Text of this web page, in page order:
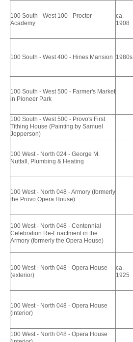
100 South - West 100 - Proctor
Academy
ca.
1908
100 South - West 400 - Hines Mansion 1980s
100 South - West 500 - Farmer's Market
in Pioneer Park
100 South - West 500 - Provo's First
Tithing House (Painting by Samuel
Jepperson)
100 West - North 024 - George M.
Nuttall, Plumbing & Heating
100 West - North 048 - Armory (formerly
the Provo Opera House)
100 West - North 048 - Centennial
Celebration Re-Enactment in the
Armory (formerly the Opera House)
100 West - North 048 - Opera House
(exterior)
ca.
1925
100 West - North 048 - Opera House
(interior)
100 West - North 048 - Opera House